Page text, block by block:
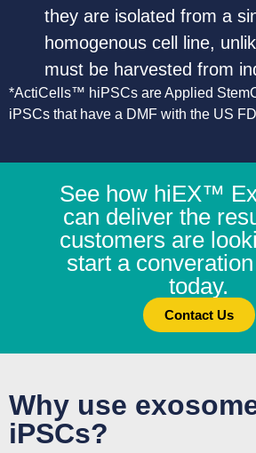
they are isolated from a
homogenous cell line,
must be harvested from
*ActiCells™ hiPSCs are Applied
iPSCs that have a DMF with the US
See how hiEX™
can deliver the
customers are
start a
today.
Contact Us
Why use
iPSCs?